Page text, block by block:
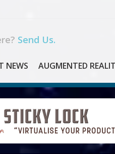
Send Us.
NEWS AUGMENTED